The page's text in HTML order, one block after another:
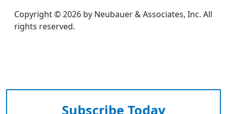
Copyright © 2026 by Neubauer & Associates, Inc. All
rights reserved.
Subscribe Today